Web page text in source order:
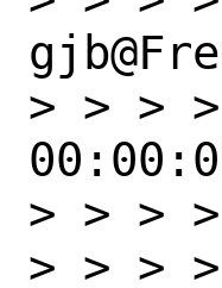
> > > >
> > >
> > >